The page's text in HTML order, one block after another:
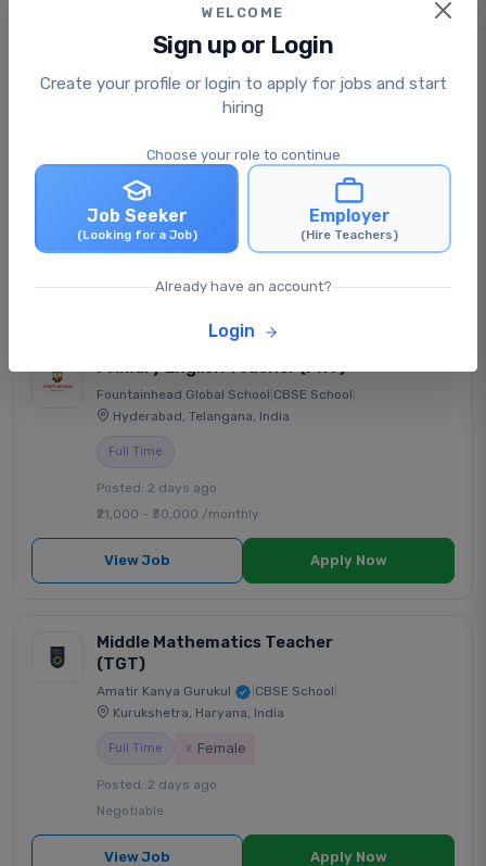
Teacher (PGT)
Indore Public School - Jhabua
Full Time
Posted: 1 day ago
₹30,000 - ₹38,000 /monthly
View Job Apply Now
Primary English Teacher (PRT)
Fountainhead Global School CBSE School
Hyderabad, Telangana, India
Full Time
Posted: 2 days ago
₹21,000 - ₹30,000 /monthly
View Job Apply Now
Middle Mathematics Teacher
(TGT)
Amatir Kanya Gurukul CBSE School
Kurukshetra, Haryana, India
Full Time ♀ Female
Posted: 2 days ago
Negotiable
View Job Apply Now
WELCOME
Sign up or Login
Create your profile or login to apply for jobs and start
hiring
Choose your role to continue
Job Seeker
(Looking for a Job)
Employer
(Hire Teachers)
Already have an account?
Login